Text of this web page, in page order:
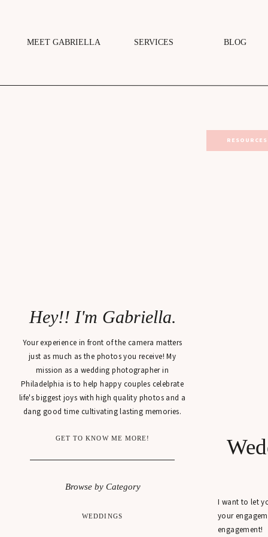
BLOG
MEET GABRIELLA SERVICES
WEDDINGS
GET TO KNOW ME MORE!
Your experience in front of the camera matters
just as much as the photos you receive! My
mission as a wedding photographer in
Philadelphia is to help happy couples celebrate
life's biggest joys with high quality photos and a
dang good time cultivating lasting memories.
Hey!! I'm Gabriella.
Browse by Category
I want to let
your
engagement!
RESOURCES